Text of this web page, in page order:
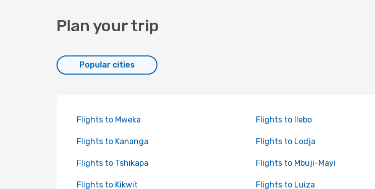
Plan your trip
Popular cities
Flights to Mweka Flights to Ilebo
Flights to Kananga Flights to Lodja
Flights to Tshikapa Flights to Mbuji-Mayi
Flights to Kikwit Flights to Luiza